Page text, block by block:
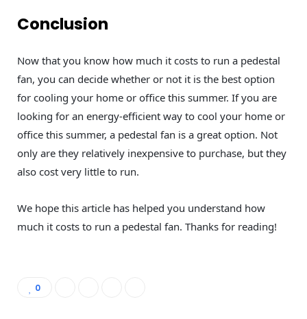
Conclusion
Now that you know how much it costs to run a pedestal
fan, you can decide whether or not it is the best option
for cooling your home or office this summer. If you are
looking for an energy-efficient way to cool your home or
office this summer, a pedestal fan is a great option. Not
only are they relatively inexpensive to purchase, but they
also cost very little to run.
We hope this article has helped you understand how
much it costs to run a pedestal fan. Thanks for reading!
0